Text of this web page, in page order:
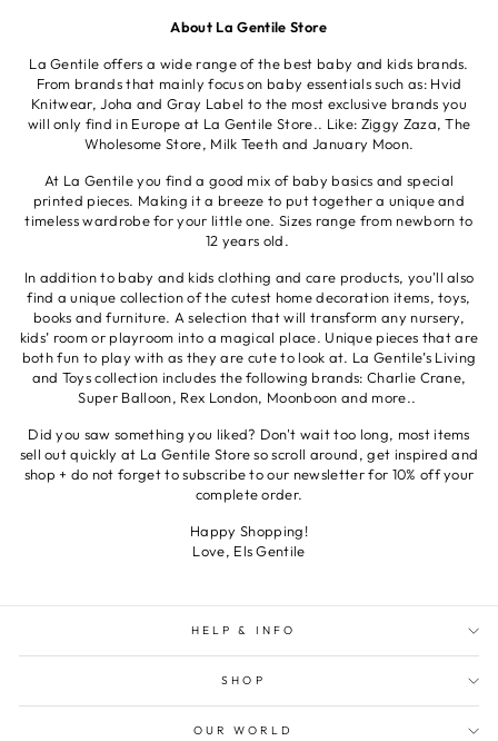
About La Gentile Store
La Gentile offers a wide range of the best baby and kids brands.
From brands that mainly focus on baby essentials such as: Hvid
Knitwear, Joha and Gray Label to the most exclusive brands you
will only find in Europe at La Gentile Store.. Like: Ziggy Zaza, The
Wholesome Store, Milk Teeth and January Moon.
At La Gentile you find a good mix of baby basics and special
printed pieces. Making it a breeze to put together a unique and
timeless wardrobe for your little one. Sizes range from newborn to
12 years old.
In addition to baby and kids clothing and care products, you'll also
find a unique collection of the cutest home decoration items, toys,
books and furniture. A selection that will transform any nursery,
kids’ room or playroom into a magical place. Unique pieces that are
both fun to play with as they are cute to look at. La Gentile’s Living
and Toys collection includes the following brands: Charlie Crane,
Super Balloon, Rex London, Moonboon and more..
Did you saw something you liked? Don't wait too long, most items
sell out quickly at La Gentile Store so scroll around, get inspired and
shop + do not forget to subscribe to our newsletter for 10% off your
complete order.
Happy Shopping!
Love, Els Gentile
HELP & INFO
SHOP
OUR WORLD